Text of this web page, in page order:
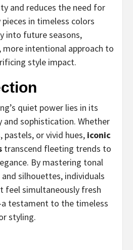
and reduces the need for
in timeless colors
into future seasons,
more intentional approach to
style impact.
quiet power lies in its
and sophistication. Whether
pastels, or vivid hues, iconic
transcend fleeting trends to
By mastering tonal
silhouettes, individuals
feel simultaneously fresh
testament to the timeless
styling.